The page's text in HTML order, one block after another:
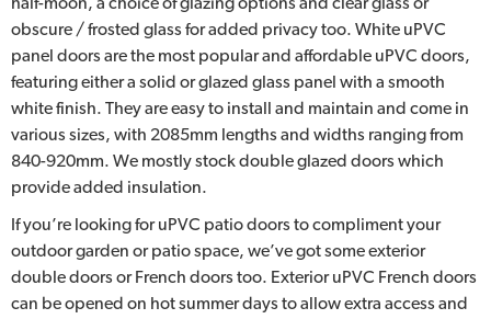
obscure / frosted glass for added privacy too. White uPVC
panel doors are the most popular and affordable uPVC doors,
featuring either a solid or glazed glass panel with a smooth
white finish. They are easy to install and maintain and come in
various sizes, with 2085mm lengths and widths ranging from
840-920mm. We mostly stock double glazed doors which
provide added insulation.
If you’re looking for uPVC patio doors to compliment your
outdoor garden or patio space, we’ve got some exterior
double doors or French doors too. Exterior uPVC French doors
can be opened on hot summer days to allow extra access and